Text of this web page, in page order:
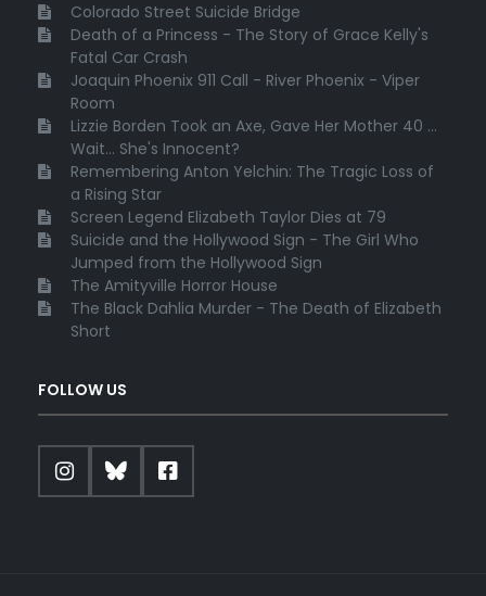
Colorado Street Suicide Bridge
Death of a Princess - The Story of Grace Kelly's
Fatal Car Crash
Joaquin Phoenix 911 Call - River Phoenix - Viper
Room
Lizzie Borden Took an Axe, Gave Her Mother 40 ...
Wait... She's Innocent?
Remembering Anton Yelchin: The Tragic Loss of
a Rising Star
Screen Legend Elizabeth Taylor Dies at 79
Suicide and the Hollywood Sign - The Girl Who
Jumped from the Hollywood Sign
The Amityville Horror House
The Black Dahlia Murder - The Death of Elizabeth
Short
FOLLOW US